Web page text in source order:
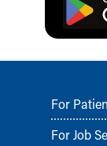
For
For Job